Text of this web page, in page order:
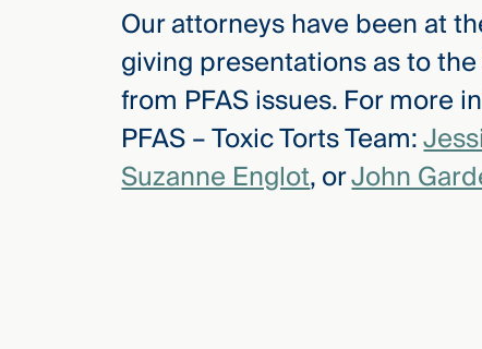
Our attorneys have been at
giving presentations as to
from PFAS issues. For more
PFAS – Toxic Torts Team:
Suzanne Englot, orJohn